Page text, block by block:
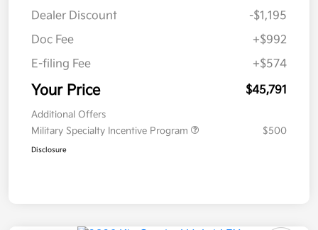
Dealer Discount
-$1,195
Doc Fee
+$992
E-filing Fee
+$574
Your Price $45,791
Additional Offers
Military Specialty Incentive Program
$500
Disclosure